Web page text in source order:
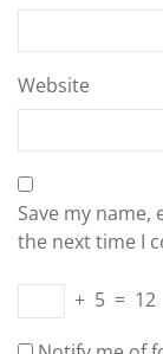
Website
Save my
the next time I
+ 5 = 12